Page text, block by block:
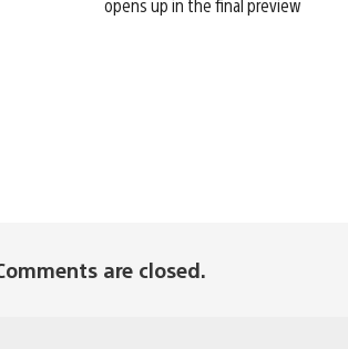
opens up in the final preview
are closed.